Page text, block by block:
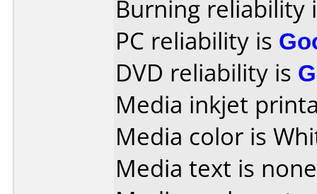
Burning reliability
PC reliability is
DVD reliability is
Media inkjet
Media color is
Media text is